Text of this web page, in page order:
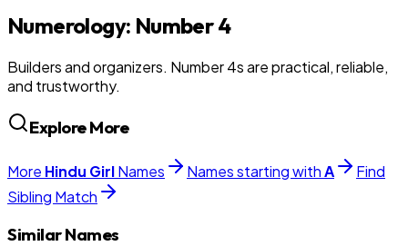
Numerology: Number4
Builders and organizers. Number 4s are practical, reliable,
and trustworthy.
Explore More
More Hindu GirlNames Names starting withA
Find
Sibling Match
Similar Names